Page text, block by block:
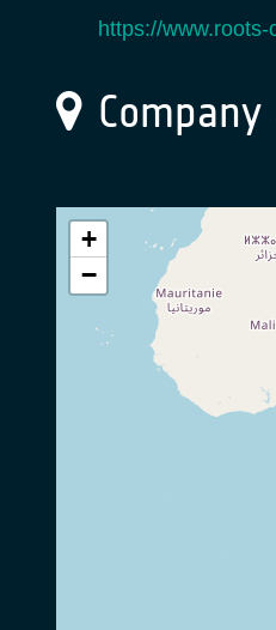
https://
+
−